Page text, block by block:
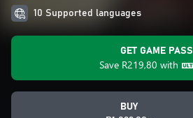
10 Supported languages
GET GAME PASS
Save R219,80 with
BUY